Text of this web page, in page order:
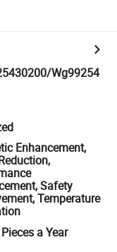
Wg99254
Enhancement,
Safety
Temperature
a Year